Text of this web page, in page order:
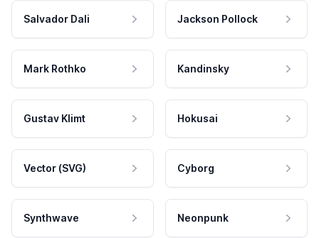
Salvador Dali Jackson Pollock
Mark Rothko Kandinsky
Gustav Klimt Hokusai
Vector (SVG) Cyborg
Synthwave Neonpunk